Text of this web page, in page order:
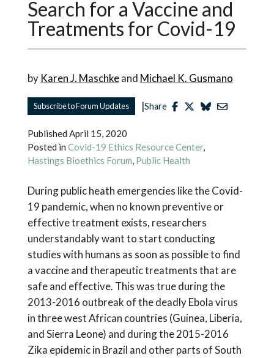
Search for a Vaccine and
Treatments for Covid-19
by Karen J. Maschkeand Michael K. Gusmano
Subscribe to Forum Updates |Share
Published April 15, 2020
Posted in Covid-19 Ethics Resource Center,
Hastings Bioethics Forum, Public Health
During public heath emergencies like the Covid-
19 pandemic, when no known preventive or
effective treatment exists, researchers
understandably want to start conducting
studies with humans as soon as possible to find
a vaccine and therapeutic treatments that are
safe and effective. This was true during the
2013-2016 outbreak of the deadly Ebola virus
in three west African countries (Guinea, Liberia,
and Sierra Leone) and during the 2015-2016
Zika epidemic in Brazil and other parts of South